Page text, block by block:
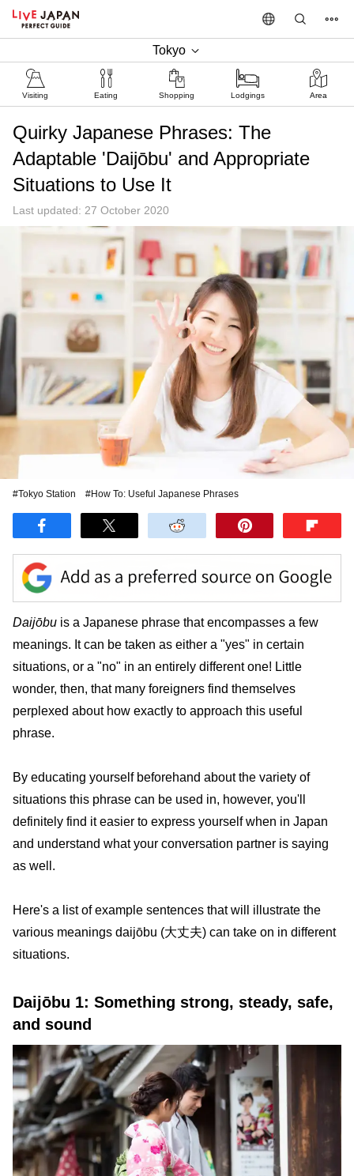
Tokyo
Visiting Eating Shopping Lodgings Area
Quirky Japanese Phrases: The
Adaptable 'Daijōbu' and Appropriate
Situations to Use It
Last updated: 27 October 2020
#Tokyo Station #How To: Useful Japanese Phrases
Daijōbu is a Japanese phrase that encompasses a few
meanings. It can be taken as either a "yes" in certain
situations, or a "no" in an entirely different one! Little
wonder, then, that many foreigners find themselves
perplexed about how exactly to approach this useful
phrase.
By educating yourself beforehand about the variety of
situations this phrase can be used in, however, you'll
definitely find it easier to express yourself when in Japan
and understand what your conversation partner is saying
as well.
Here's a list of example sentences that will illustrate the
various meanings daijōbu (大丈夫) can take on in different
situations.
Daijōbu 1: Something strong, steady, safe,
and sound